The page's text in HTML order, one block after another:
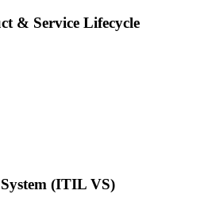
Certificate
examination, you receive the official
and digital badge. This credential
service delivery.
& Service Lifecycle
(ITIL VS)